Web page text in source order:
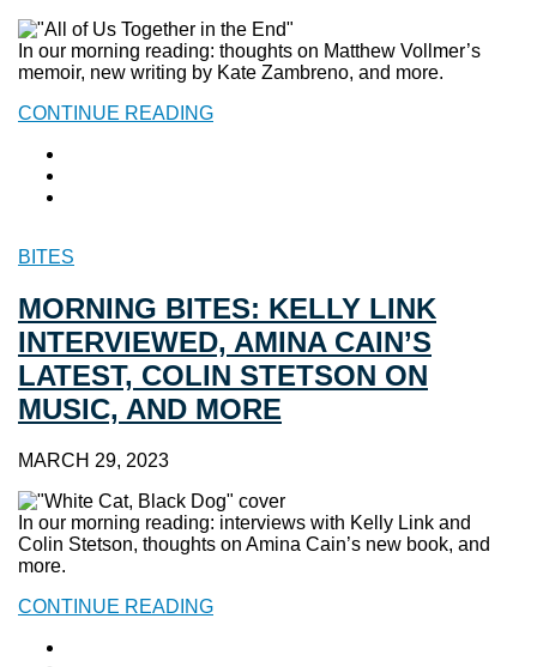
In our morning reading: thoughts on Matthew Vollmer’s
memoir, new writing by Kate Zambreno, and more.
CONTINUE READING
BITES
MORNING BITES: KELLY LINK
INTERVIEWED, AMINA CAIN’S
LATEST, COLIN STETSON ON
MUSIC, AND MORE
MARCH 29, 2023
In our morning reading: interviews with Kelly Link and
Colin Stetson, thoughts on Amina Cain’s new book, and
more.
CONTINUE READING